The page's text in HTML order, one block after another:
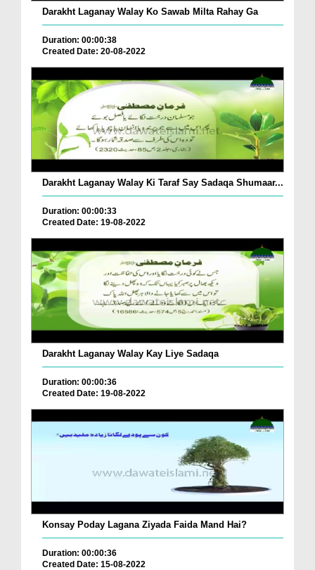
Darakht Laganay Walay Ko Sawab Milta Rahay Ga
Duration: 00:00:38
Created Date: 20-08-2022
Darakht Laganay Walay Ki Taraf Say Sadaqa Shumaar...
Duration: 00:00:33
Created Date: 19-08-2022
Darakht Laganay Walay Kay Liye Sadaqa
Duration: 00:00:36
Created Date: 19-08-2022
Konsay Poday Lagana Ziyada Faida Mand Hai?
Duration: 00:00:36
Created Date: 15-08-2022